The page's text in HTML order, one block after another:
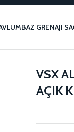
GRENAJI
VSX
AÇIK